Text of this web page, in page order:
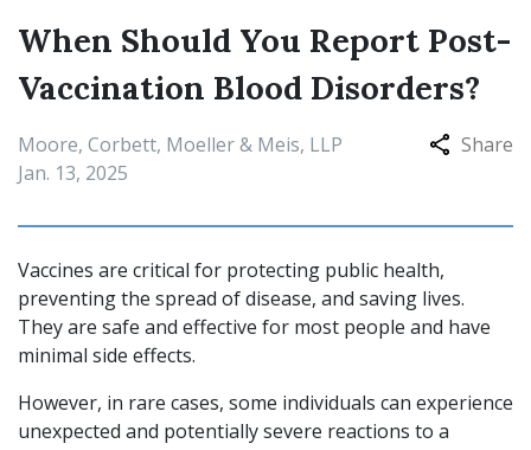
When Should You Report Post-
Vaccination Blood Disorders?
Moore, Corbett, Moeller & Meis, LLP
Jan. 13, 2025
Share
Vaccines are critical for protecting public health,
preventing the spread of disease, and saving lives.
They are safe and effective for most people and have
minimal side effects.
However, in rare cases, some individuals can experience
unexpected and potentially severe reactions to a